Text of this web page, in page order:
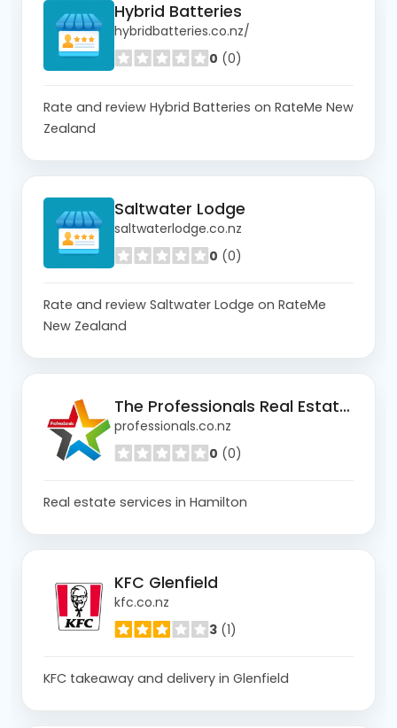
Hybrid Batteries
hybridbatteries.co.nz/
0 (0)
Rate and review Hybrid Batteries on RateMe New
Zealand
Saltwater Lodge
saltwaterlodge.co.nz
0 (0)
Rate and review Saltwater Lodge on RateMe
New Zealand
The Professionals Real Estate Hamilton
professionals.co.nz
0 (0)
Real estate services in Hamilton
KFC Glenfield
kfc.co.nz
3 (1)
KFC takeaway and delivery in Glenfield